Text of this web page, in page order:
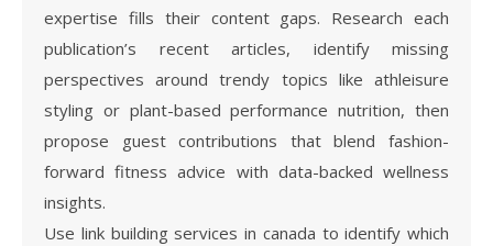
expertise fills their content gaps. Research each
publication’s recent articles, identify missing
perspectives around trendy topics like athleisure
styling or plant-based performance nutrition, then
propose guest contributions that blend fashion-
forward fitness advice with data-backed wellness
insights.
Use link building services in canada to identify which